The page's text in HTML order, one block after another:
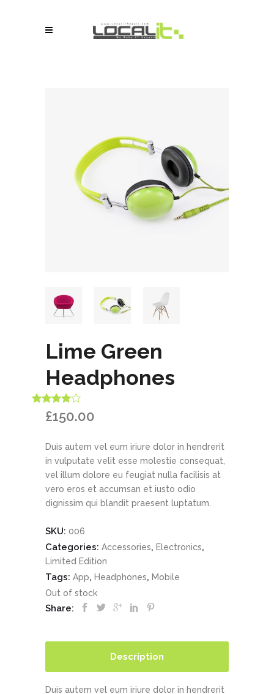
Lime Green
Headphones
Rated
4.00out
customer
£150.00
Duis autem vel eum iriure dolor in hendrerit
in vulputate velit esse molestie consequat,
vel illum dolore eu feugiat nulla facilisis at
vero eros et accumsan et iusto odio
dignissim qui blandit praesent luptatum.
SKU: 006
Categories: Accessories, Electronics,
Limited Edition
Tags: App, Headphones, Mobile
Out of stock
Share:
Description
Duis autem vel eum iriure dolor in hendrerit